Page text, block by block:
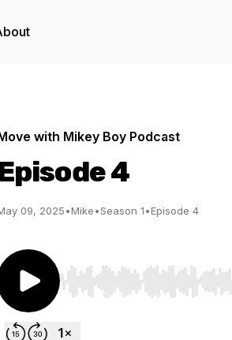
with Mikey Boy Podcast
4
09, 2025•Mike•Season 1•Episode 4
Use Left/Right to seek,